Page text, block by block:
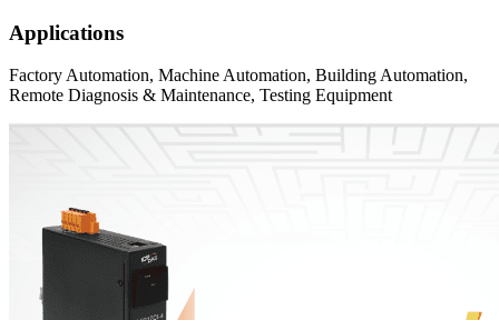
Applications
Factory Automation, Machine Automation, Building Automation,
Remote Diagnosis & Maintenance, Testing Equipment